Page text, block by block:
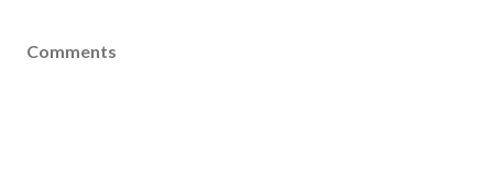
Comments